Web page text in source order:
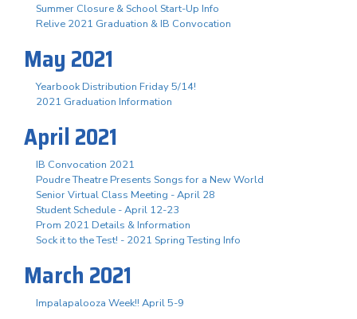
Summer Closure & School Start-Up Info
Relive 2021 Graduation & IB Convocation
May 2021
Yearbook Distribution Friday 5/14!
2021 Graduation Information
April 2021
IB Convocation 2021
Poudre Theatre Presents Songs for a New World
Senior Virtual Class Meeting - April 28
Student Schedule - April 12-23
Prom 2021 Details & Information
Sock it to the Test! - 2021 Spring Testing Info
March 2021
Impalapalooza Week!! April 5-9